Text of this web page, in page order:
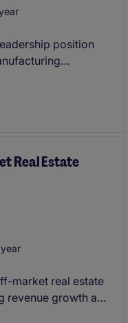
position
tooling through
improvement.
initiatives, and
Real Estate
market real estate
growth and